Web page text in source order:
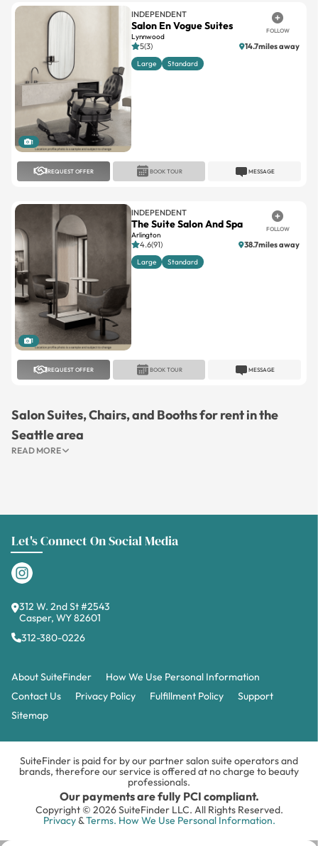
1
INDEPENDENT
Salon En Vogue Suites
Lynnwood
FOLLOW
5(3) 14.7miles away
Large Standard
REQUEST OFFER MESSAGE
BOOK TOUR
1
INDEPENDENT
The Suite Salon And Spa
Arlington
FOLLOW
4.6(91) 38.7miles away
Large Standard
REQUEST OFFER MESSAGE
BOOK TOUR
Salon Suites, Chairs, and Booths for rent in the
Seattle area
READ MORE
Let's Connect On Social Media
312 W. 2nd St #2543
Casper, WY 82601
312-380-0226
About SuiteFinder
How We Use Personal Information
Contact Us
Privacy Policy Fulfillment Policy
Support
Sitemap
SuiteFinder is paid for by our partner salon suite operators and
brands, therefore our service is offered at no charge to beauty
professionals.
Our payments are fully PCI compliant.
Copyright © 2026 SuiteFinder LLC. All Rights Reserved.
Privacy&Terms. How We Use Personal Information.